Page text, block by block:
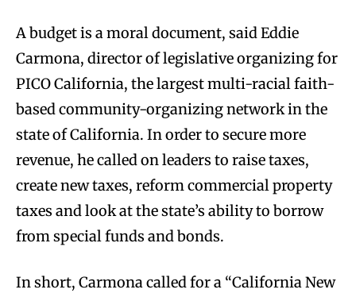
A budget is a moral document, said Eddie
Carmona, director of legislative organizing for
PICO California, the largest multi-racial faith-
based community-organizing network in the
state of California. In order to secure more
revenue, he called on leaders to raise taxes,
create new taxes, reform commercial property
taxes and look at the state’s ability to borrow
from special funds and bonds.
In short, Carmona called for a “California New